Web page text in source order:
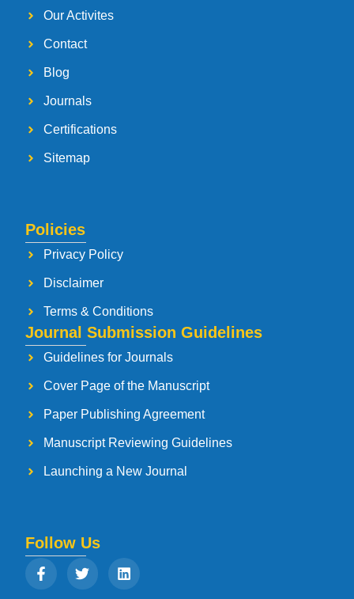
Our Activites
Contact
Blog
Journals
Certifications
Sitemap
Policies
Privacy Policy
Disclaimer
Terms & Conditions
Journal Submission Guidelines
Guidelines for Journals
Cover Page of the Manuscript
Paper Publishing Agreement
Manuscript Reviewing Guidelines
Launching a New Journal
Follow Us